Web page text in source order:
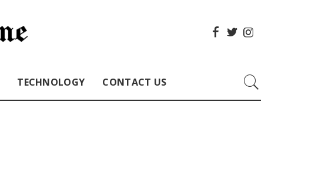
TECHNOLOGY CONTACT US